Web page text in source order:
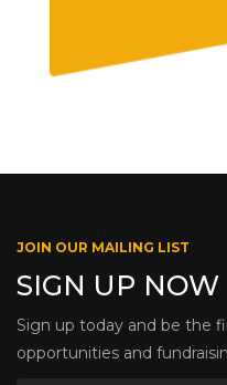
JOIN OUR MAILING LIST
SIGN UP NOW
Sign up today and be the
opportunities and